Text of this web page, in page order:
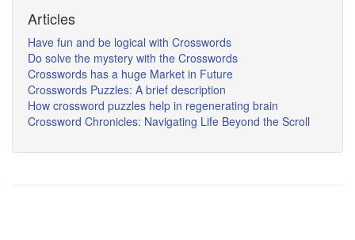
Articles
Have fun and be logical with Crosswords
Do solve the mystery with the Crosswords
Crosswords has a huge Market in Future
Crosswords Puzzles: A brief description
How crossword puzzles help in regenerating brain
Crossword Chronicles: Navigating Life Beyond the Scroll